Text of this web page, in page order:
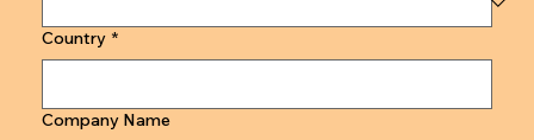
Country *
Company Name